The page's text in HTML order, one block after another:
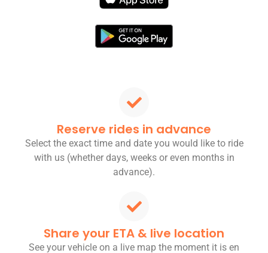
Reserve rides in advance
Select the exact time and date you would like to ride
with us (whether days, weeks or even months in
advance).
Share your ETA & live location
See your vehicle on a live map the moment it is en